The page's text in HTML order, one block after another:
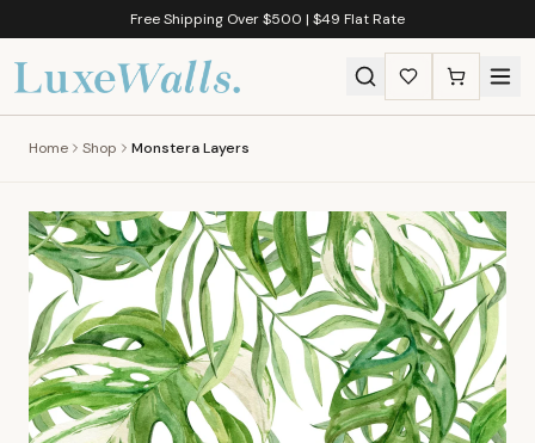
Free Shipping Over $500 | $49 Flat Rate
Home Shop Monstera Layers